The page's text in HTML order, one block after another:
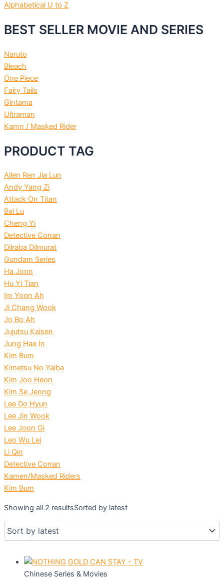
Alphabetical U to Z
BEST SELLER MOVIE AND SERIES
Naruto
Bleach
One Piece
Fairy Tails
Gintama
Ultraman
Kamn / Masked Rider
PRODUCT TAG
Allen Ren Jia Lun
Andy Yang Zi
Attack On Titan
Bai Lu
Cheng Yi
Detective Conan
Dilraba Dilmurat
Gundam Series
Ha Joon
Hu Yi Tian
Im Yoon Ah
Ji Chang Wook
Jo Bo Ah
Jujutsu Kaisen
Jung Hae In
Kim Bum
Kimetsu No Yaiba
Kim Joo Heon
Kim Se Jeong
Lee Do Hyun
Lee Jin Wook
Lee Joon Gi
Leo Wu Lei
Li Qin
Detective Conan
Kamen/Masked Riders
Kim Bum
Showing all 2 resultsSorted by latest
Chinese Series & Movies